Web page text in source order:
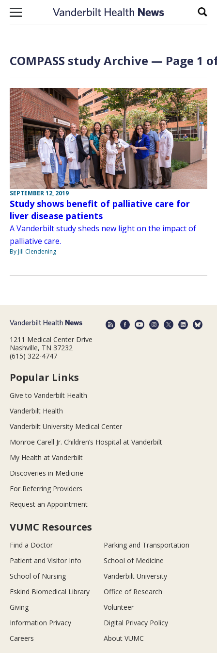
Skip to content
COMPASS study Archive — Page 1
SEPTEMBER 12, 2019
Study shows benefit of palliative care for
liver disease patients
A Vanderbilt study sheds new light on the impact of
palliative care.
By Jill Clendening
1211 Medical Center Drive
Nashville, TN 37232
(615) 322-4747
Popular Links
Give to Vanderbilt Health
Vanderbilt Health
Vanderbilt University Medical Center
Monroe Carell Jr. Children’s Hospital at Vanderbilt
My Health at Vanderbilt
Discoveries in Medicine
For Referring Providers
Request an Appointment
VUMC Resources
Find a Doctor
Parking and Transportation
Patient and Visitor Info
School of Medicine
School of Nursing
Vanderbilt University
Eskind Biomedical Library
Office of Research
Giving
Volunteer
Information Privacy
Digital Privacy Policy
Careers
About VUMC